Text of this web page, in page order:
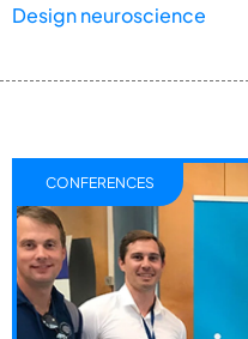
Design neuroscience
CONFERENCES